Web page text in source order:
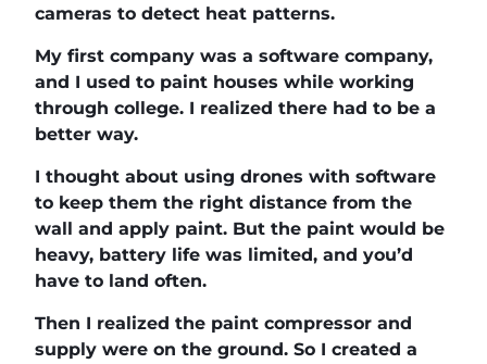
cameras to detect heat patterns.
My first company was a software company,
and I used to paint houses while working
through college. I realized there had to be a
better way.
I thought about using drones with software
to keep them the right distance from the
wall and apply paint. But the paint would be
heavy, battery life was limited, and you’d
have to land often.
Then I realized the paint compressor and
supply were on the ground. So I created a